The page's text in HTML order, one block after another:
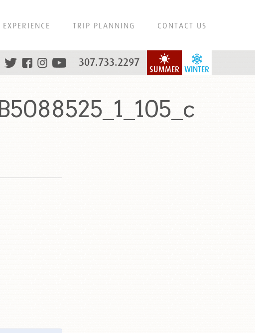
TRIP PLANNING CONTACT US
WINTER
SUMMER
307.733.2297